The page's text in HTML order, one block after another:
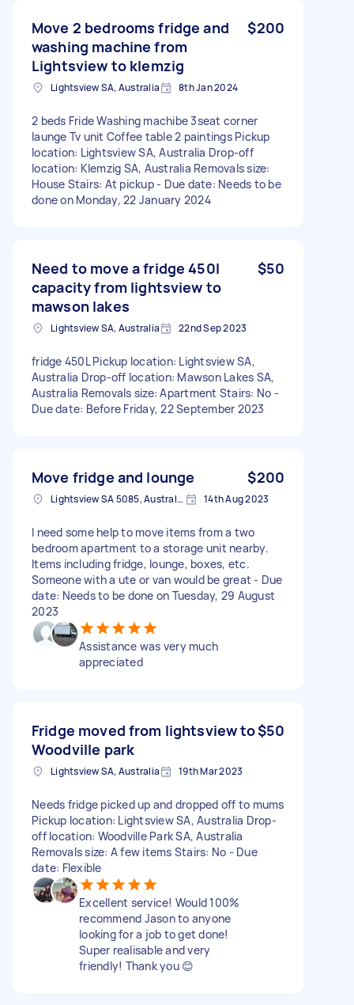
Move 2 bedrooms fridge and
washing machine from
Lightsview to klemzig
$200
Lightsview SA, Australia 8th Jan 2024
2 beds Fride Washing machibe 3seat corner
launge Tv unit Coffee table 2 paintings Pickup
location: Lightsview SA, Australia Drop-off
location: Klemzig SA, Australia Removals size:
House Stairs: At pickup - Due date: Needs to be
done on Monday, 22 January 2024
Need to move a fridge 450l
capacity from lightsview to
mawson lakes
$50
Lightsview SA, Australia 22nd Sep 2023
fridge 450L Pickup location: Lightsview SA,
Australia Drop-off location: Mawson Lakes SA,
Australia Removals size: Apartment Stairs: No -
Due date: Before Friday, 22 September 2023
Move fridge and lounge $200
Lightsview SA 5085, Australia 14th Aug 2023
I need some help to move items from a two
bedroom apartment to a storage unit nearby.
Items including fridge, lounge, boxes, etc.
Someone with a ute or van would be great - Due
date: Needs to be done on Tuesday, 29 August
2023
Assistance was very much
appreciated
Fridge moved from lightsview to
Woodville park
$50
Lightsview SA, Australia 19th Mar 2023
Needs fridge picked up and dropped off to mums
Pickup location: Lightsview SA, Australia Drop-
off location: Woodville Park SA, Australia
Removals size: A few items Stairs: No - Due
date: Flexible
Excellent service! Would 100%
recommend Jason to anyone
looking for a job to get done!
Super realisable and very
friendly! Thank you 😊